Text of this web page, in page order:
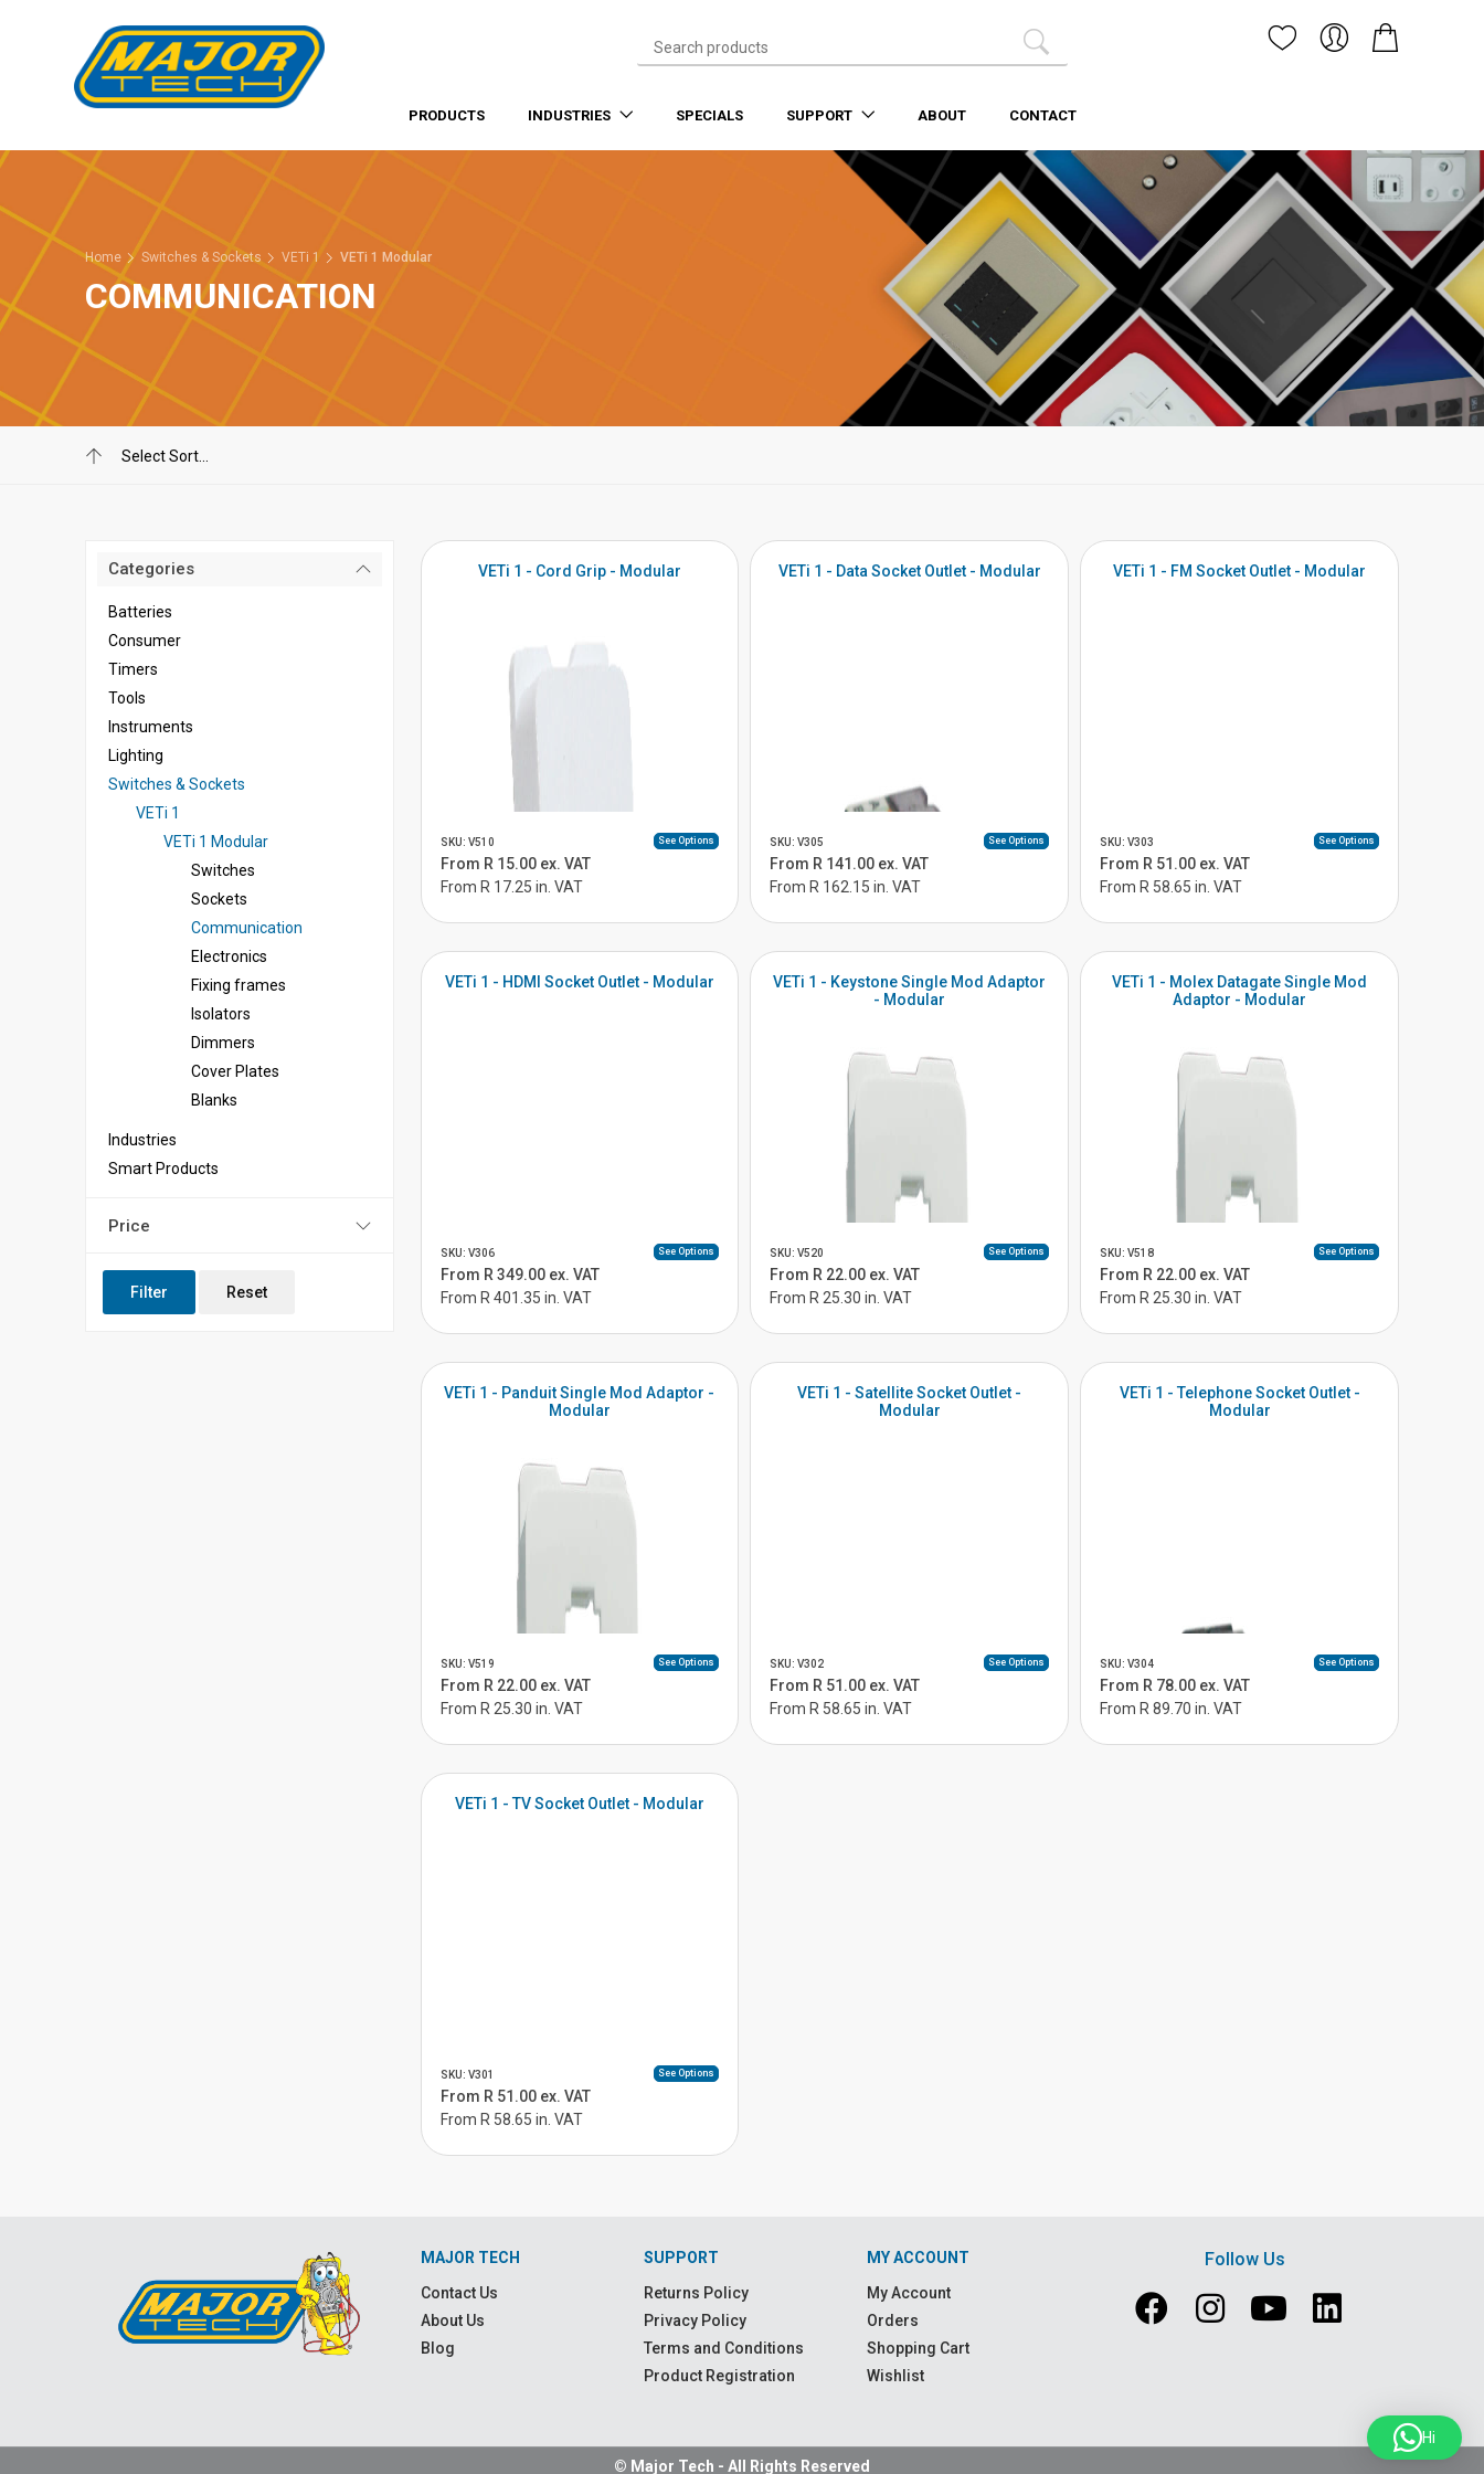
PRODUCTS INDUSTRIES SPECIALS SUPPORT ABOUT CONTACT
Home Switches & Sockets VETi 1 VETi 1 Modular
COMMUNICATION
Categories
Batteries
Consumer
Timers
Tools
Instruments
Lighting
Switches & Sockets
VETi 1
VETi 1 Modular
Switches
Sockets
Communication
Electronics
Fixing frames
Isolators
Dimmers
Cover Plates
Blanks
Industries
Smart Products
Price
Filter Reset
VETi 1 - Cord Grip - Modular
SKU: V510 See Options
From R 15.00 ex. VAT
From R 17.25 in. VAT
VETi 1 - Data Socket Outlet - Modular
SKU: V305 See Options
From R 141.00 ex. VAT
From R 162.15 in. VAT
VETi 1 - FM Socket Outlet - Modular
SKU: V303 See Options
From R 51.00 ex. VAT
From R 58.65 in. VAT
VETi 1 - HDMI Socket Outlet - Modular
SKU: V306 See Options
From R 349.00 ex. VAT
From R 401.35 in. VAT
VETi 1 - Keystone Single Mod Adaptor
- Modular
SKU: V520 See Options
From R 22.00 ex. VAT
From R 25.30 in. VAT
VETi 1 - Molex Datagate Single Mod
Adaptor - Modular
SKU: V518 See Options
From R 22.00 ex. VAT
From R 25.30 in. VAT
VETi 1 - Panduit Single Mod Adaptor -
Modular
SKU: V519 See Options
From R 22.00 ex. VAT
From R 25.30 in. VAT
VETi 1 - Satellite Socket Outlet -
Modular
SKU: V302 See Options
From R 51.00 ex. VAT
From R 58.65 in. VAT
VETi 1 - Telephone Socket Outlet -
Modular
SKU: V304 See Options
From R 78.00 ex. VAT
From R 89.70 in. VAT
VETi 1 - TV Socket Outlet - Modular
SKU: V301 See Options
From R 51.00 ex. VAT
From R 58.65 in. VAT
Hi
MAJOR TECH
Contact Us
About Us
Blog
SUPPORT
Returns Policy
Privacy Policy
Terms and Conditions
Product Registration
MY ACCOUNT
My Account
Orders
Shopping Cart
Wishlist
Follow Us
© Major Tech - All Rights Reserved